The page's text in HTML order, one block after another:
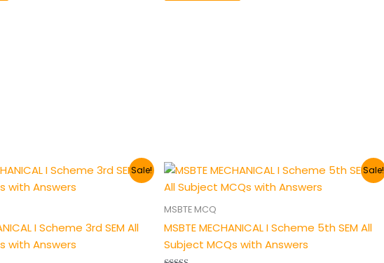
Sale!
I Scheme 3rd SEM All
with Answers
Current
is:
Sale!
MSBTE MCQ
MSBTE MECHANICAL I Scheme 5th SEM All
Subject MCQs with Answers
Original
was:
₹200.00.
Current
is: